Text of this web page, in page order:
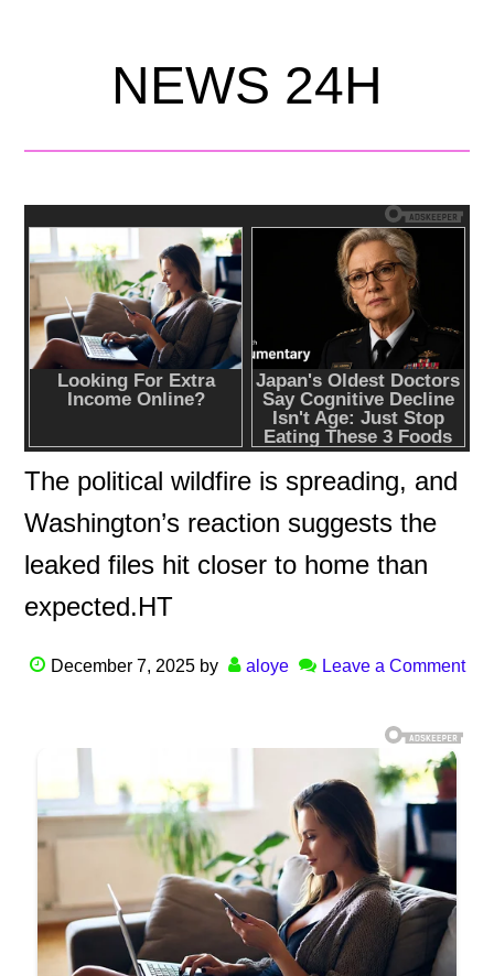
NEWS 24H
The political wildfire is spreading, and
Washington’s reaction suggests the
leaked files hit closer to home than
expected.HT
December 7, 2025 by aloye Leave a Comment